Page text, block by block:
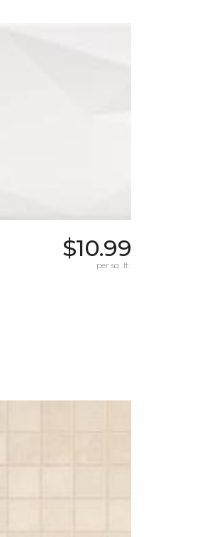
$10.99
per sq. ft.